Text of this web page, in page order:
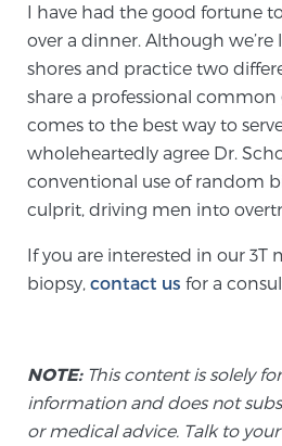
Patient
At Sperling Prostate Center,
patient feel comfortable,
Here you’ll find a variety of
easier and your personal
New Patient Forms &
MRI Second
I have had the good fortune
over a dinner. Although
shores and practice two
share a professional
comes to the best way to
wholeheartedly agree Dr.
conventional use of random
culprit, driving men into
If you are interested in our 3T
biopsy, contact us for a
NOTE:This content is solely
information and does not
or medical advice. Talk to